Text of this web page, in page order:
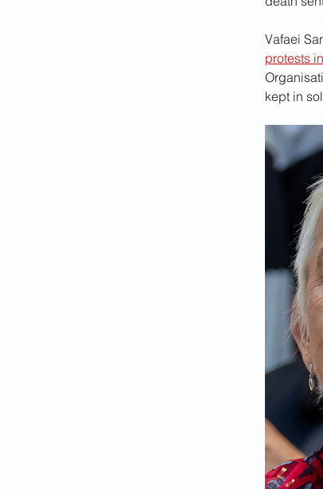
Vafaei
protests
kept in